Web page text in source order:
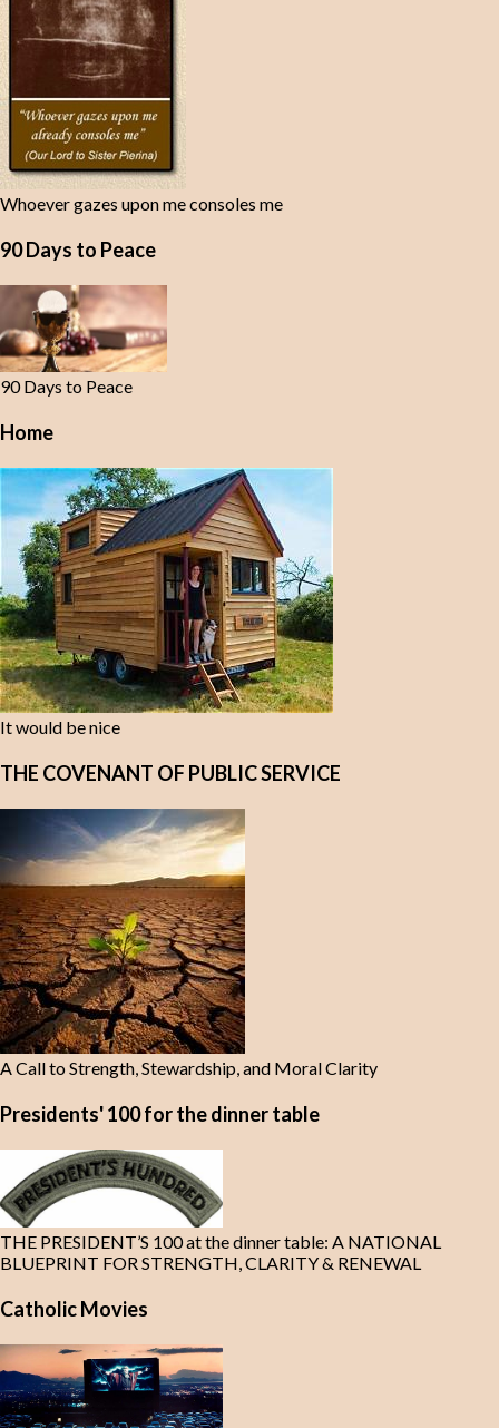
Whoever gazes upon me consoles me
90 Days to Peace
90 Days to Peace
Home
It would be nice
THE COVENANT OF PUBLIC SERVICE
A Call to Strength, Stewardship, and Moral Clarity
Presidents' 100 for the dinner table
THE PRESIDENT’S 100 at the dinner table: A NATIONAL
BLUEPRINT FOR STRENGTH, CLARITY & RENEWAL
Catholic Movies